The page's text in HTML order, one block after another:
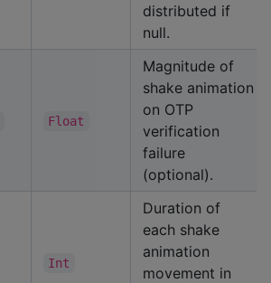
distributed if
null.
Float
Magnitude of
shake animation
on OTP
verification
failure
(optional).
Int
Duration of
each shake
animation
movement in